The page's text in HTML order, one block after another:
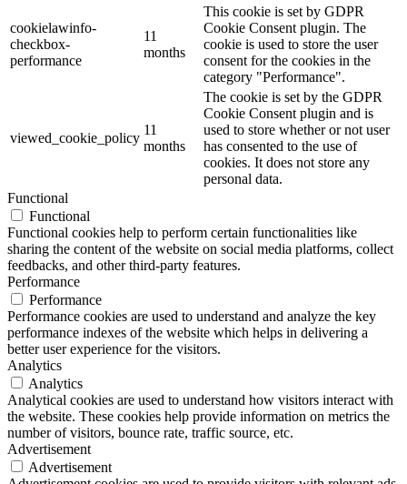
cookielawinfo-
checkbox-
performance
11
months
This cookie is set by GDPR
Cookie Consent plugin. The
cookie is used to store the user
consent for the cookies in the
category "Performance".
viewed_cookie_policy
11
months
The cookie is set by the GDPR
Cookie Consent plugin and is
used to store whether or not user
has consented to the use of
cookies. It does not store any
personal data.
Functional
Functional
Functional cookies help to perform certain functionalities like
sharing the content of the website on social media platforms, collect
feedbacks, and other third-party features.
Performance
Performance
Performance cookies are used to understand and analyze the key
performance indexes of the website which helps in delivering a
better user experience for the visitors.
Analytics
Analytics
Analytical cookies are used to understand how visitors interact with
the website. These cookies help provide information on metrics the
number of visitors, bounce rate, traffic source, etc.
Advertisement
Advertisement